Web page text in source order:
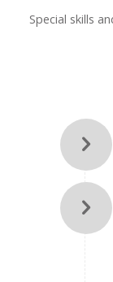
Special skills